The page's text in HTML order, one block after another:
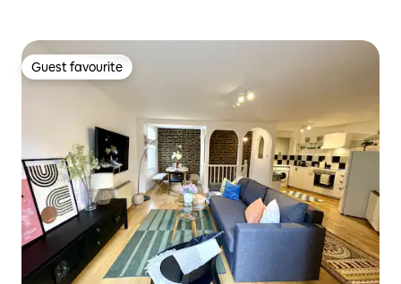
Guest favourite
Guest favourite